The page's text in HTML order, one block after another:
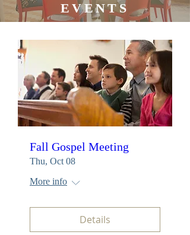
EVENTS
Fall Gospel Meeting
Thu, Oct 08
More info
Details